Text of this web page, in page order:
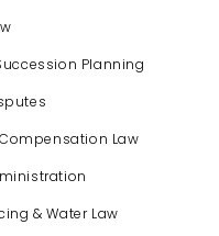
Planning
Law
& Water Law